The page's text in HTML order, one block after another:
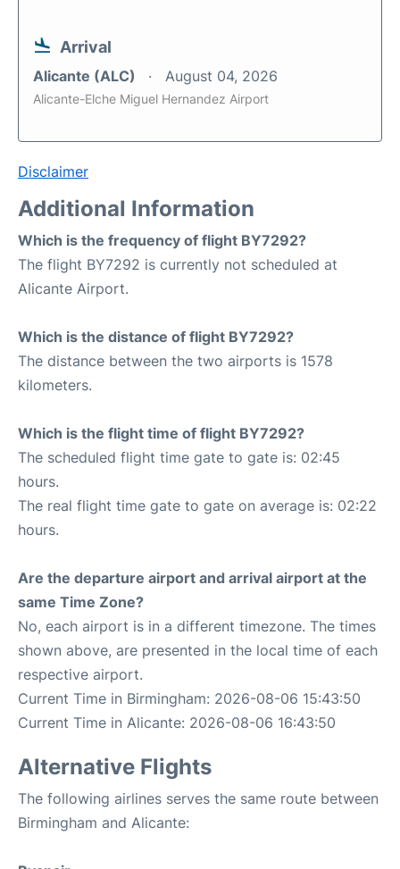
Arrival
Alicante (ALC) August 04, 2026
Alicante-Elche Miguel Hernandez Airport
Disclaimer
Additional Information
Which is the frequency of flight BY7292?
The flight BY7292 is currently not scheduled at
Alicante Airport.
Which is the distance of flight BY7292?
The distance between the two airports is 1578
kilometers.
Which is the flight time of flight BY7292?
The scheduled flight time gate to gate is: 02:45
hours.
The real flight time gate to gate on average is: 02:22
hours.
Are the departure airport and arrival airport at the
same Time Zone?
No, each airport is in a different timezone. The times
shown above, are presented in the local time of each
respective airport.
Current Time in Birmingham: 2026-08-06 15:43:50
Current Time in Alicante: 2026-08-06 16:43:50
Alternative Flights
The following airlines serves the same route between
Birmingham and Alicante: